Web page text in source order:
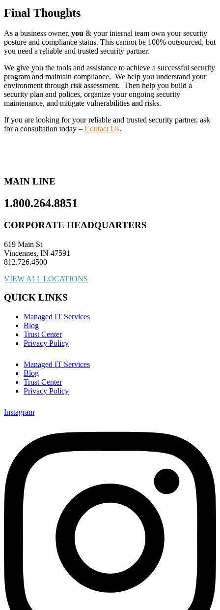
Final Thoughts
As a business owner, you & your internal team own your security
posture and compliance status. This cannot be 100% outsourced, but
you need a reliable and trusted security partner.
We give you the tools and assistance to achieve a successful security
program and maintain compliance. We help you understand your
environment through risk assessment. Then help you build a
security plan and polices, organize your ongoing security
maintenance, and mitigate vulnerabilities and risks.
If you are looking for your reliable and trusted security partner, ask
for a consultation today – Contact Us.
MAIN LINE
1.800.264.8851
CORPORATE HEADQUARTERS
619 Main St
Vincennes, IN 47591
812.726.4500
VIEW ALL LOCATIONS
QUICK LINKS
Managed IT Services
Blog
Trust Center
Privacy Policy
Managed IT Services
Blog
Trust Center
Privacy Policy
Instagram